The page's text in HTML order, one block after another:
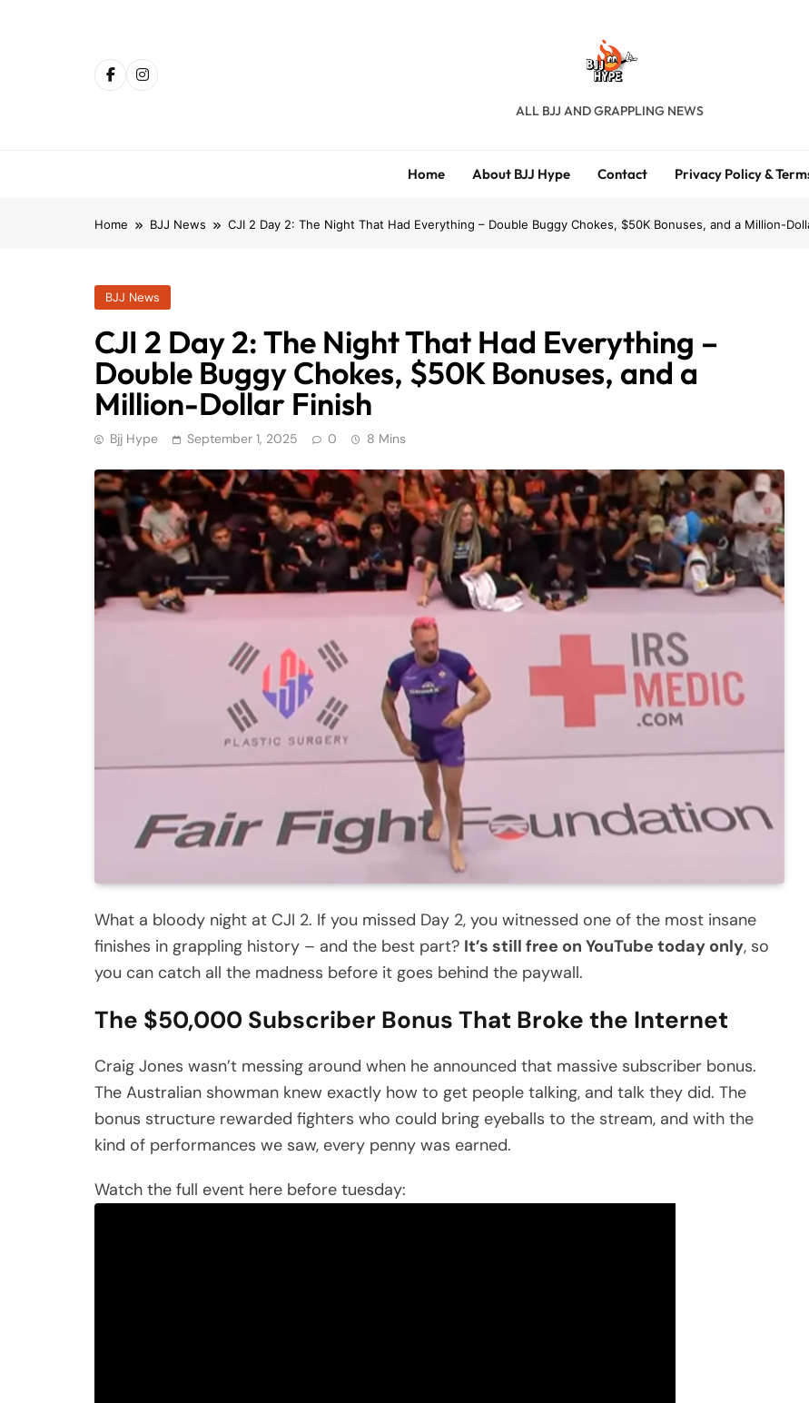
BJJ HypeALL BJJ AND GRAPPLING NEWS
Home About BJJ Hype Contact Privacy Policy &
Home BJJ News CJI 2 Day 2: The Night That Had Everything – Double Buggy Chokes, $50K Bonuses, and a Million-
BJJ News
CJI 2 Day 2: The Night That Had Everything –
Double Buggy Chokes, $50K Bonuses, and a
Million-Dollar Finish
Bjj Hype September 1, 2025 0 8 Mins
What a bloody night at CJI 2. If you missed Day 2, you witnessed one of the most insane
finishes in grappling history – and the best part? It’s still free on YouTube today only, so
you can catch all the madness before it goes behind the paywall.
The $50,000 Subscriber Bonus That Broke the Internet
Craig Jones wasn’t messing around when he announced that massive subscriber bonus.
The Australian showman knew exactly how to get people talking, and talk they did. The
bonus structure rewarded fighters who could bring eyeballs to the stream, and with the
kind of performances we saw, every penny was earned.
Watch the full event here before tuesday: